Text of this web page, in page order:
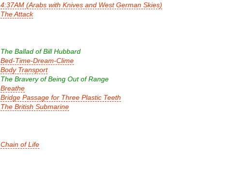
4:37AM (Arabs with Knives and West German Skies)
The Attack
The Ballad of Bill Hubbard
Bed-Time-Dream-Clime
Body Transport
The Bravery of Being Out of Range
Breathe
Bridge Passage for Three Plastic Teeth
The British Submarine
Chain of Life